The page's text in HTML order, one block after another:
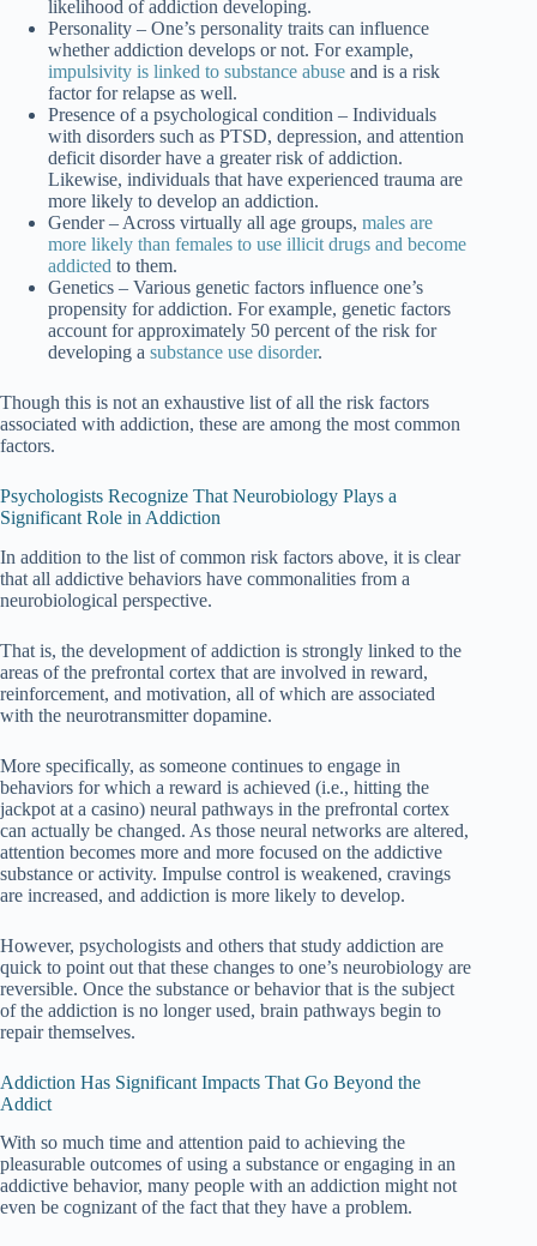
likelihood of addiction developing.
Personality – One’s personality traits can influence
whether addiction develops or not. For example,
impulsivity is linked to substance abuse and is a risk
factor for relapse as well.
Presence of a psychological condition – Individuals
with disorders such as PTSD, depression, and attention
deficit disorder have a greater risk of addiction.
Likewise, individuals that have experienced trauma are
more likely to develop an addiction.
Gender– Across virtually all age groups, males are
more likely than females to use illicit drugs and become
addicted to them.
Genetics – Various genetic factors influence one’s
propensity for addiction. For example, genetic factors
account for approximately 50 percent of the risk for
developing a substance use disorder.
Though this is not an exhaustive list of all the risk factors
associated with addiction, these are among the most common
factors.
Psychologists Recognize That Neurobiology Plays a
Significant Role in Addiction
In addition to the list of common risk factors above, it is clear
that all addictive behaviors have commonalities from a
neurobiological perspective.
That is, the development of addiction is strongly linked to the
areas of the prefrontal cortex that are involved in reward,
reinforcement, and motivation, all of which are associated
with the neurotransmitter dopamine.
More specifically, as someone continues to engage in
behaviors for which a reward is achieved (i.e., hitting the
jackpot at a casino) neural pathways in the prefrontal cortex
can actually be changed. As those neural networks are altered,
attention becomes more and more focused on the addictive
substance or activity. Impulse control is weakened, cravings
are increased, and addiction is more likely to develop.
However, psychologists and others that study addiction are
quick to point out that these changes to one’s neurobiology are
reversible. Once the substance or behavior that is the subject
of the addiction is no longer used, brain pathways begin to
repair themselves.
Addiction Has Significant Impacts That Go Beyond the
Addict
With so much time and attention paid to achieving the
pleasurable outcomes of using a substance or engaging in an
addictive behavior, many people with an addiction might not
even be cognizant of the fact that they have a problem.